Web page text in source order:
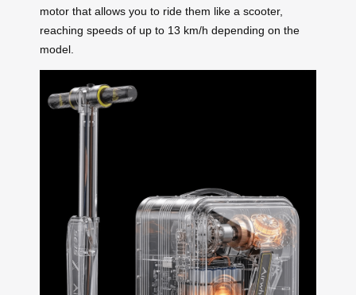
motor that allows you to ride them like a scooter,
reaching speeds of up to 13 km/h depending on the
model.